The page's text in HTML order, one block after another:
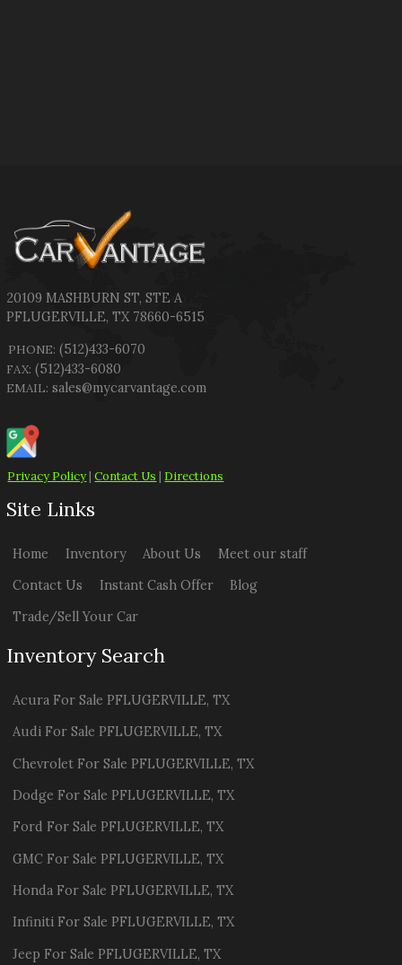
20109 MASHBURN ST,STE A
PFLUGERVILLE,TX 78660-6515
PHONE: (512)433-6070
FAX: (512)433-6080
EMAIL: sales@mycarvantage.com
Privacy Policy|Contact Us | Directions
Site Links
Home Inventory About Us
Meet our staff
Contact Us
Instant Cash Offer
Blog
Trade/Sell Your Car
Inventory Search
Acura For Sale PFLUGERVILLE,TX
Audi For Sale PFLUGERVILLE,TX
Chevrolet For Sale PFLUGERVILLE,TX
Dodge For Sale PFLUGERVILLE,TX
Ford For Sale PFLUGERVILLE,TX
GMC For Sale PFLUGERVILLE,TX
Honda For Sale PFLUGERVILLE,TX
Infiniti For Sale PFLUGERVILLE,TX
Jeep For Sale PFLUGERVILLE,TX